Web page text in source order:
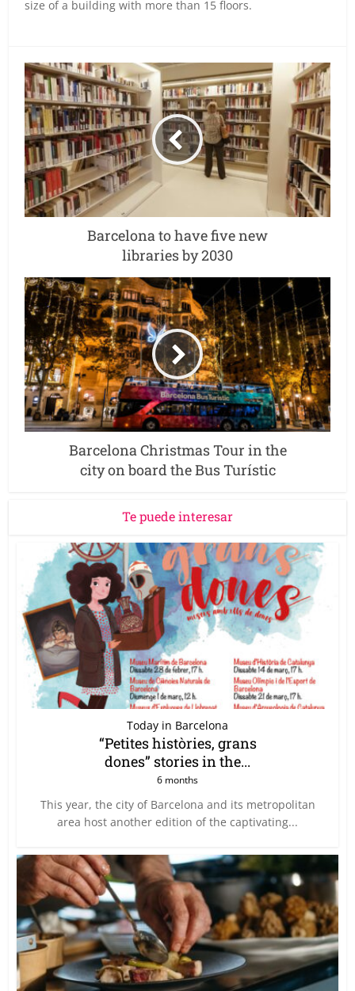
size of a building with more than 15 floors.
Barcelona to have five new
libraries by 2030
Barcelona Christmas Tour in the
city on board the Bus Turístic
Te puede interesar
Today in Barcelona
“Petites històries, grans
dones” stories in the...
6 months
This year, the city of Barcelona and its metropolitan
area host another edition of the captivating...